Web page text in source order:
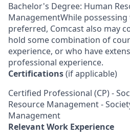
Bachelor's Degree: Human
ManagementWhile
preferred, Comcast also may
hold some combination of
experience, or who have
professional experience.
Certifications(if applicable)
Certified Professional (CP) -
Resource Management -
Management
Relevant Work Experience